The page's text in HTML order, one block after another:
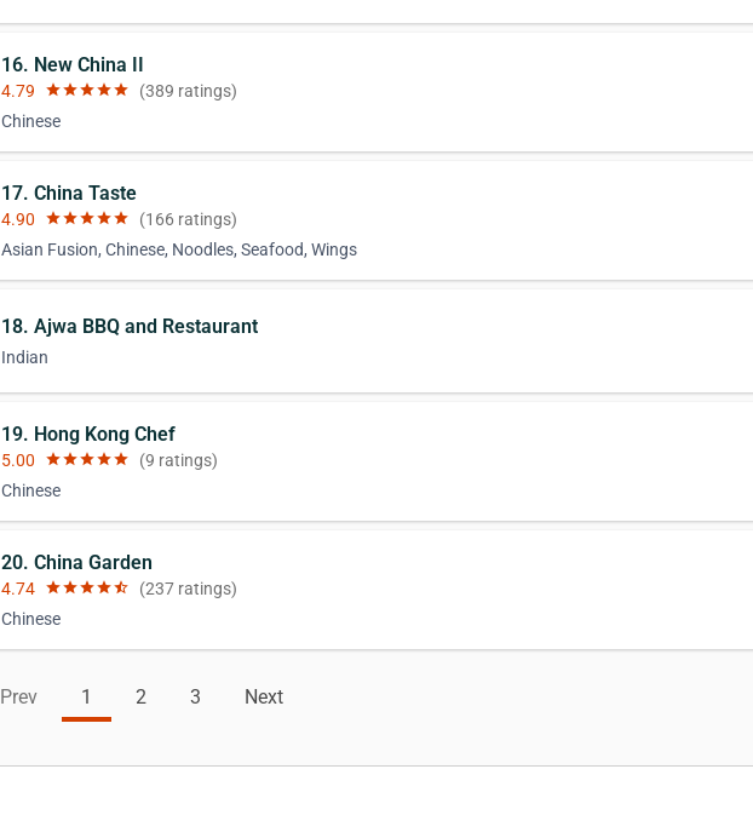
16. New China II
4.79 starstarstarstarstar (389 ratings)
Chinese
17. China Taste
4.90 starstarstarstarstar (166 ratings)
Asian Fusion, Chinese, Noodles, Seafood, Wings
18. Ajwa BBQ and Restaurant
Indian
19. Hong Kong Chef
5.00 starstarstarstarstar (9 ratings)
Chinese
20. China Garden
4.74 starstarstarstarstar_half (237 ratings)
Chinese
Prev 1 2 3 Next